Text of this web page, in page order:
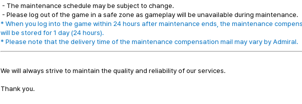
- The maintenance schedule may be subject to change.
- Please log out of the game in a safe zone as gameplay will be unavailable during maintenance.
* When you log into the game within 24 hours after maintenance ends, the maintenance
will be stored for 1 day (24 hours).
* Please note that the delivery time of the maintenance compensation mail may vary by Admiral.
We will always strive to maintain the quality and reliability of our services.
Thank you.